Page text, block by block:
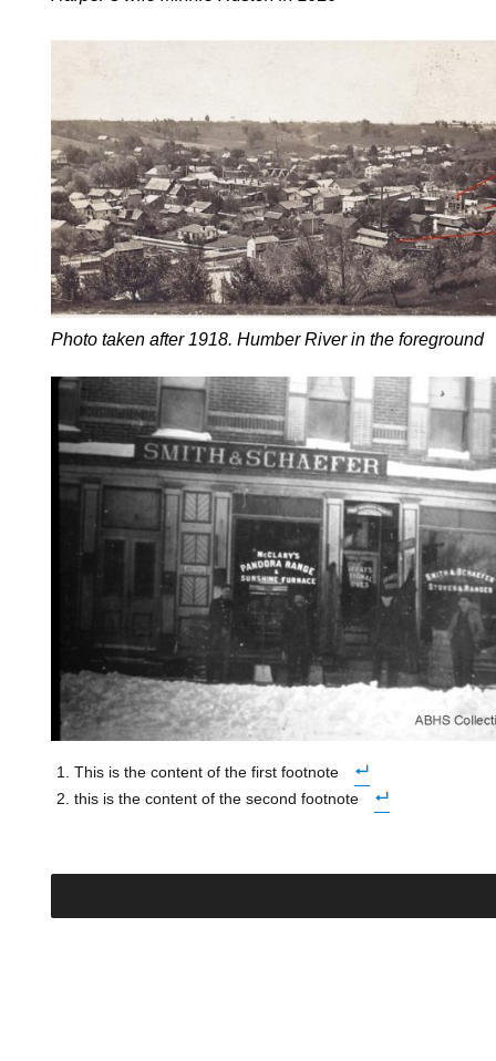
Photo taken after 1918. Humber River in the foreground
This is the content of the first footnote
this is the content of the second footnote